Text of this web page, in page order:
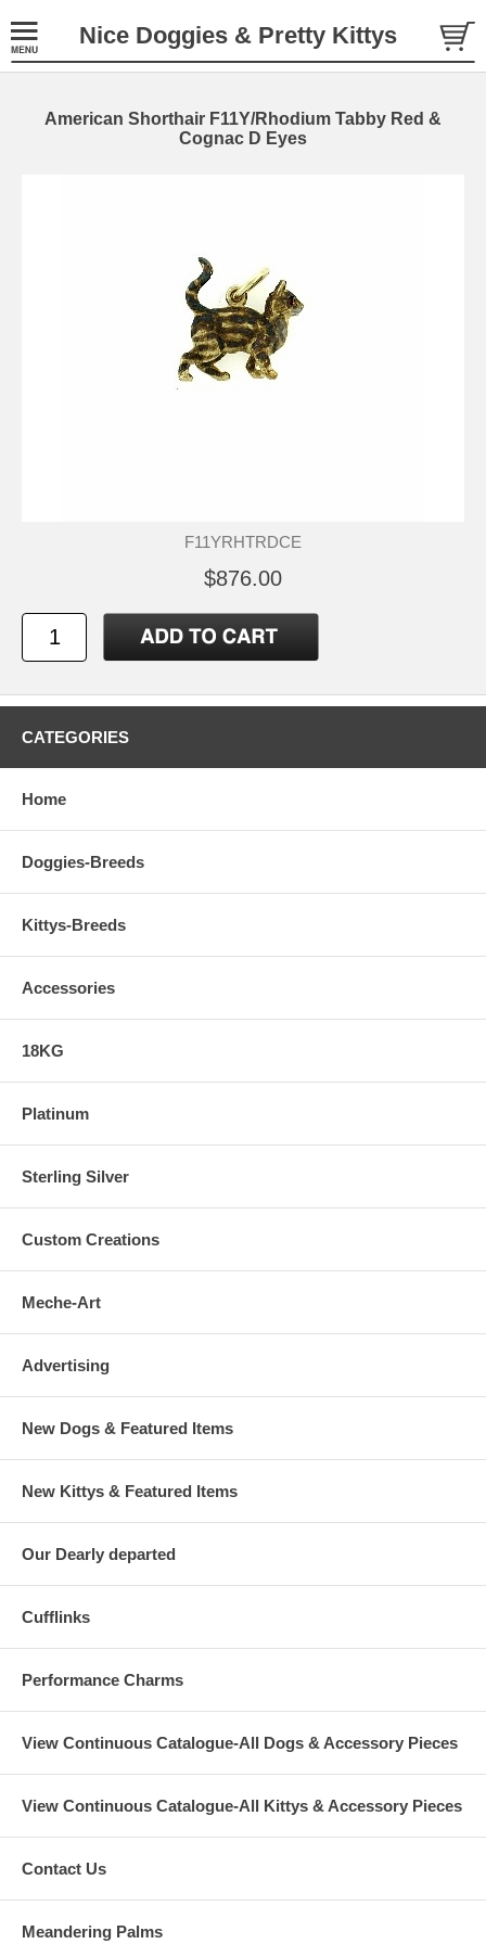
Nice Doggies & Pretty Kittys
American Shorthair F11Y/Rhodium Tabby Red &
Cognac D Eyes
F11YRHTRDCE
$876.00
CATEGORIES
Home
Doggies-Breeds
Kittys-Breeds
Accessories
18KG
Platinum
Sterling Silver
Custom Creations
Meche-Art
Advertising
New Dogs & Featured Items
New Kittys & Featured Items
Our Dearly departed
Cufflinks
Performance Charms
View Continuous Catalogue-All Dogs & Accessory Pieces
View Continuous Catalogue-All Kittys & Accessory Pieces
Contact Us
Meandering Palms